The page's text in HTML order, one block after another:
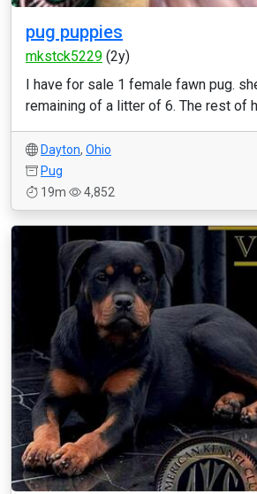
pug puppies
mkstck5229 (2y)
I have for sale 1 female fawn pug.
remaining of a litter of 6. The rest of
Dayton, Ohio
Pug
19m
4,852